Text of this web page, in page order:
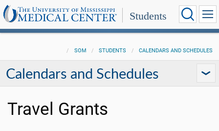
Students
SOM STUDENTS CALENDARS AND SCHEDULES
Calendars and Schedules
Travel Grants